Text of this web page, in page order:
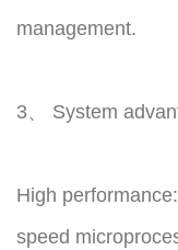
management.
3、 System
High
speed